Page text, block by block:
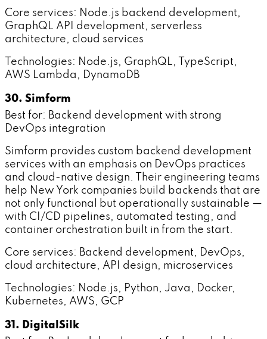
Core services: Node.js backend development,
GraphQL API development, serverless
architecture, cloud services
Technologies: Node.js, GraphQL, TypeScript,
AWS Lambda, DynamoDB
30. Simform
Best for: Backend development with strong
DevOps integration
Simform provides custom backend development
services with an emphasis on DevOps practices
and cloud-native design. Their engineering teams
help New York companies build backends that are
not only functional but operationally sustainable —
with CI/CD pipelines, automated testing, and
container orchestration built in from the start.
Core services: Backend development, DevOps,
cloud architecture, API design, microservices
Technologies: Node.js, Python, Java, Docker,
Kubernetes, AWS, GCP
31. DigitalSilk